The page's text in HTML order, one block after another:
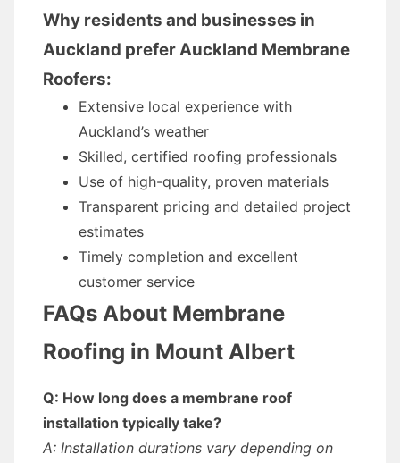
Why residents and businesses in
Auckland prefer Auckland Membrane
Roofers:
Extensive local experience with
Auckland’s weather
Skilled, certified roofing professionals
Use of high-quality, proven materials
Transparent pricing and detailed project
estimates
Timely completion and excellent
customer service
FAQs About Membrane
Roofing in Mount Albert
Q: How long does a membrane roof
installation typically take?
A: Installation durations vary depending on